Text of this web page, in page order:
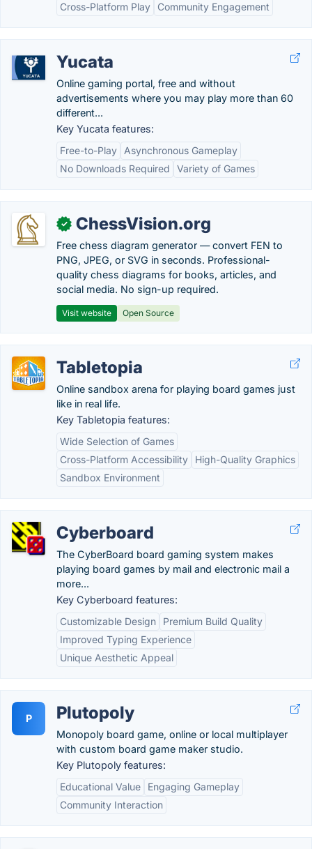
Cross-Platform Play
Community Engagement
Yucata
Online gaming portal, free and without
advertisements where you may play more than 60
different...
Key Yucata features:
Free-to-Play
Asynchronous Gameplay
No Downloads Required
Variety of Games
✓ ChessVision.org
Free chess diagram generator — convert FEN to
PNG, JPEG, or SVG in seconds. Professional-
quality chess diagrams for books, articles, and
social media. No sign-up required.
Visit website Open Source
Tabletopia
Online sandbox arena for playing board games just
like in real life.
Key Tabletopia features:
Wide Selection of Games
Cross-Platform Accessibility
High-Quality Graphics
Sandbox Environment
Cyberboard
The CyberBoard board gaming system makes
playing board games by mail and electronic mail a
more...
Key Cyberboard features:
Customizable Design
Premium Build Quality
Improved Typing Experience
Unique Aesthetic Appeal
P Plutopoly
Monopoly board game, online or local multiplayer
with custom board game maker studio.
Key Plutopoly features:
Educational Value
Engaging Gameplay
Community Interaction